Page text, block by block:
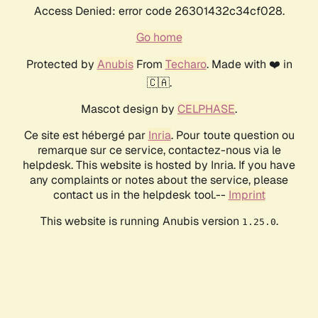
Access Denied: error code 26301432c34cf028.
Go home
Protected by AnubisFrom Techaro. Made with ❤️ in
🇨🇦.
Mascot design by CELPHASE.
Ce site est hébergé par Inria. Pour toute question ou
remarque sur ce service, contactez-nous via le
helpdesk. This website is hosted by Inria. If you have
any complaints or notes about the service, please
contact us in the helpdesk tool.-- Imprint
This website is running Anubis version 1.25.0.